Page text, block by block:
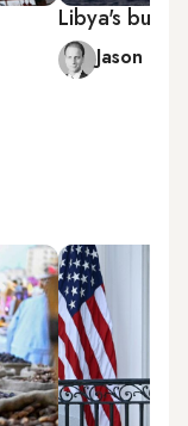
Libya's
Jason